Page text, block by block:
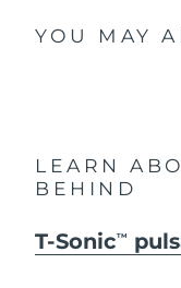
YOU MAY
LEARN
BEHIND
T-SonicTM